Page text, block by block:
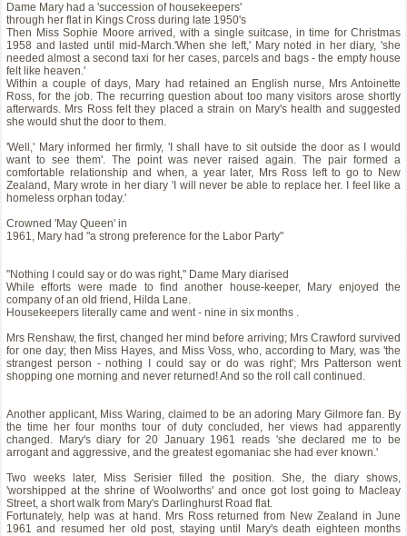
Dame Mary had a 'succession of housekeepers'
through her flat in Kings Cross during late 1950's
Then Miss Sophie Moore arrived, with a single suitcase, in time for Christmas
1958 and lasted until mid-March.'When she left,' Mary noted in her diary, 'she
needed almost a second taxi for her cases, parcels and bags - the empty house
felt like heaven.'
Within a couple of days, Mary had retained an English nurse, Mrs Antoinette
Ross, for the job. The recurring question about too many visitors arose shortly
afterwards. Mrs Ross felt they placed a strain on Mary's health and suggested
she would shut the door to them.
'Well,' Mary informed her firmly, 'I shall have to sit outside the door as I would
want to see them'. The point was never raised again. The pair formed a
comfortable relationship and when, a year later, Mrs Ross left to go to New
Zealand, Mary wrote in her diary 'I will never be able to replace her. I feel like a
homeless orphan today.'
Crowned 'May Queen' in
1961, Mary had "a strong preference for the Labor Party"
"Nothing I could say or do was right," Dame Mary diarised
While efforts were made to find another house-keeper, Mary enjoyed the
company of an old friend, Hilda Lane.
Housekeepers literally came and went - nine in six months .
Mrs Renshaw, the first, changed her mind before arriving; Mrs Crawford survived
for one day; then Miss Hayes, and Miss Voss, who, according to Mary, was 'the
strangest person - nothing I could say or do was right'; Mrs Patterson went
shopping one morning and never returned! And so the roll call continued.
Another applicant, Miss Waring, claimed to be an adoring Mary Gilmore fan. By
the time her four months tour of duty concluded, her views had apparently
changed. Mary's diary for 20 January 1961 reads 'she declared me to be
arrogant and aggressive, and the greatest egomaniac she had ever known.'
Two weeks later, Miss Serisier filled the position. She, the diary shows,
'worshipped at the shrine of Woolworths' and once got lost going to Macleay
Street, a short walk from Mary's Darlinghurst Road flat.
Fortunately, help was at hand. Mrs Ross returned from New Zealand in June
1961 and resumed her old post, staying until Mary's death eighteen months